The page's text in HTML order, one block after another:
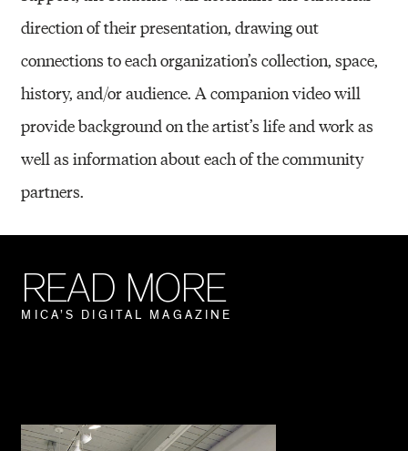
direction of their presentation, drawing out
connections to each organization’s collection, space,
history, and/or audience. A companion video will
provide background on the artist’s life and work as
well as information about each of the community
partners.
READ MORE
M ICA’S D I G ITA L MA G AZ I N E